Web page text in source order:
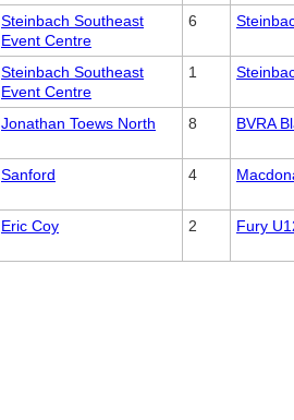
Steinbach Southeast
Event Centre
6
Steinbach Southeast
Event Centre
1
Jonathan Toews North 8 BVRA
Sanford 4
Eric Coy 2 Fury